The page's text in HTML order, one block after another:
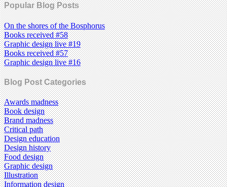
Popular Blog Posts
On the shores of the Bosphorus
Books received #58
Graphic design live #19
Books received #57
Graphic design live #16
Blog Post Categories
Awards madness
Book design
Brand madness
Critical path
Design education
Design history
Food design
Graphic design
Illustration
Information design